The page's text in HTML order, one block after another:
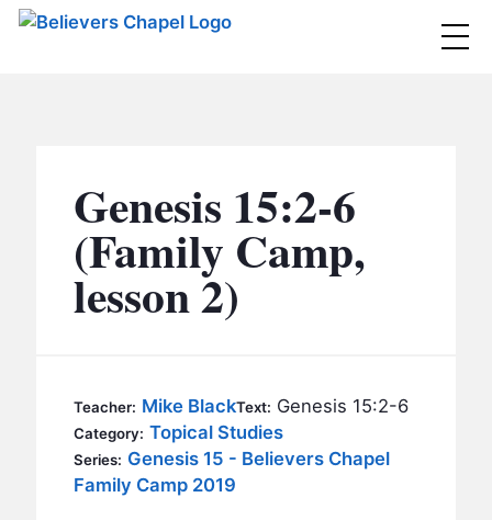
MINISTRIES
BC MEN
BC WOMEN
BC OUTREACH
BC CARE
BC GROUPS
EVENTS
Genesis 15:2-6
(Family Camp,
lesson 2)
Teacher: Mike BlackText: Genesis 15:2-6
Category: Topical Studies
Series: Genesis 15 - Believers Chapel
Family Camp 2019